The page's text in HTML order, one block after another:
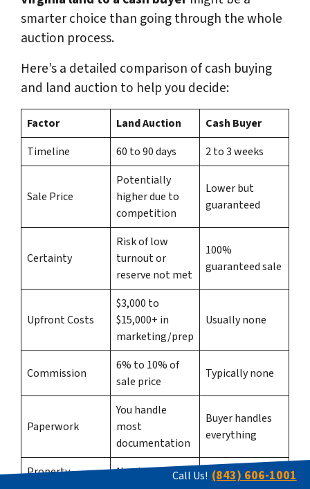
smarter choice than going through the whole
auction process.
Here’s a detailed comparison of cash buying
and land auction to help you decide:
Factor Land Auction
Cash Buyer
Timeline
60 to 90 days 2 to 3 weeks
Sale Price
Potentially
higher due to
competition
Lower but
guaranteed
Certainty
Risk of low
turnout or
reserve not met
100%
guaranteed sale
Upfront Costs
$3,000 to
$15,000+ in
marketing/prep
Usually none
Commission
6% to 10% of
sale price
Typically none
Paperwork
You handle
most
documentation
Buyer handles
everything
Property
Needs to be
Sold as-is, any
Call Us! (843) 606-1001